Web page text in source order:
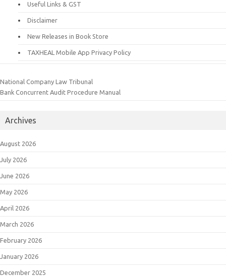
Useful Links & GST
Disclaimer
New Releases in Book Store
TAXHEAL Mobile App Privacy Policy
National Company Law Tribunal
Bank Concurrent Audit Procedure Manual
Archives
August 2026
July 2026
June 2026
May 2026
April 2026
March 2026
February 2026
January 2026
December 2025